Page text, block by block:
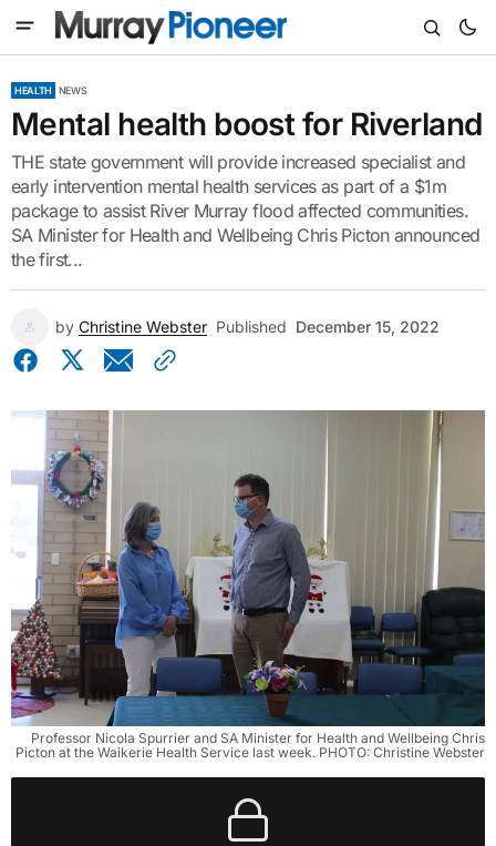
HEALTH NEWS
Mental health boost for Riverland
THE state government will provide increased specialist and
early intervention mental health services as part of a $1m
package to assist River Murray flood affected communities.
SA Minister for Health and Wellbeing Chris Picton announced
the first...
by Christine Webster Published December 15, 2022
Professor Nicola Spurrier and SA Minister for Health and Wellbeing Chris
Picton at the Waikerie Health Service last week. PHOTO: Christine Webster